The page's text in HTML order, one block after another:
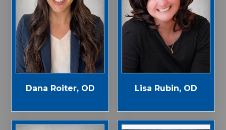
Dana Roiter, OD Lisa Rubin, OD